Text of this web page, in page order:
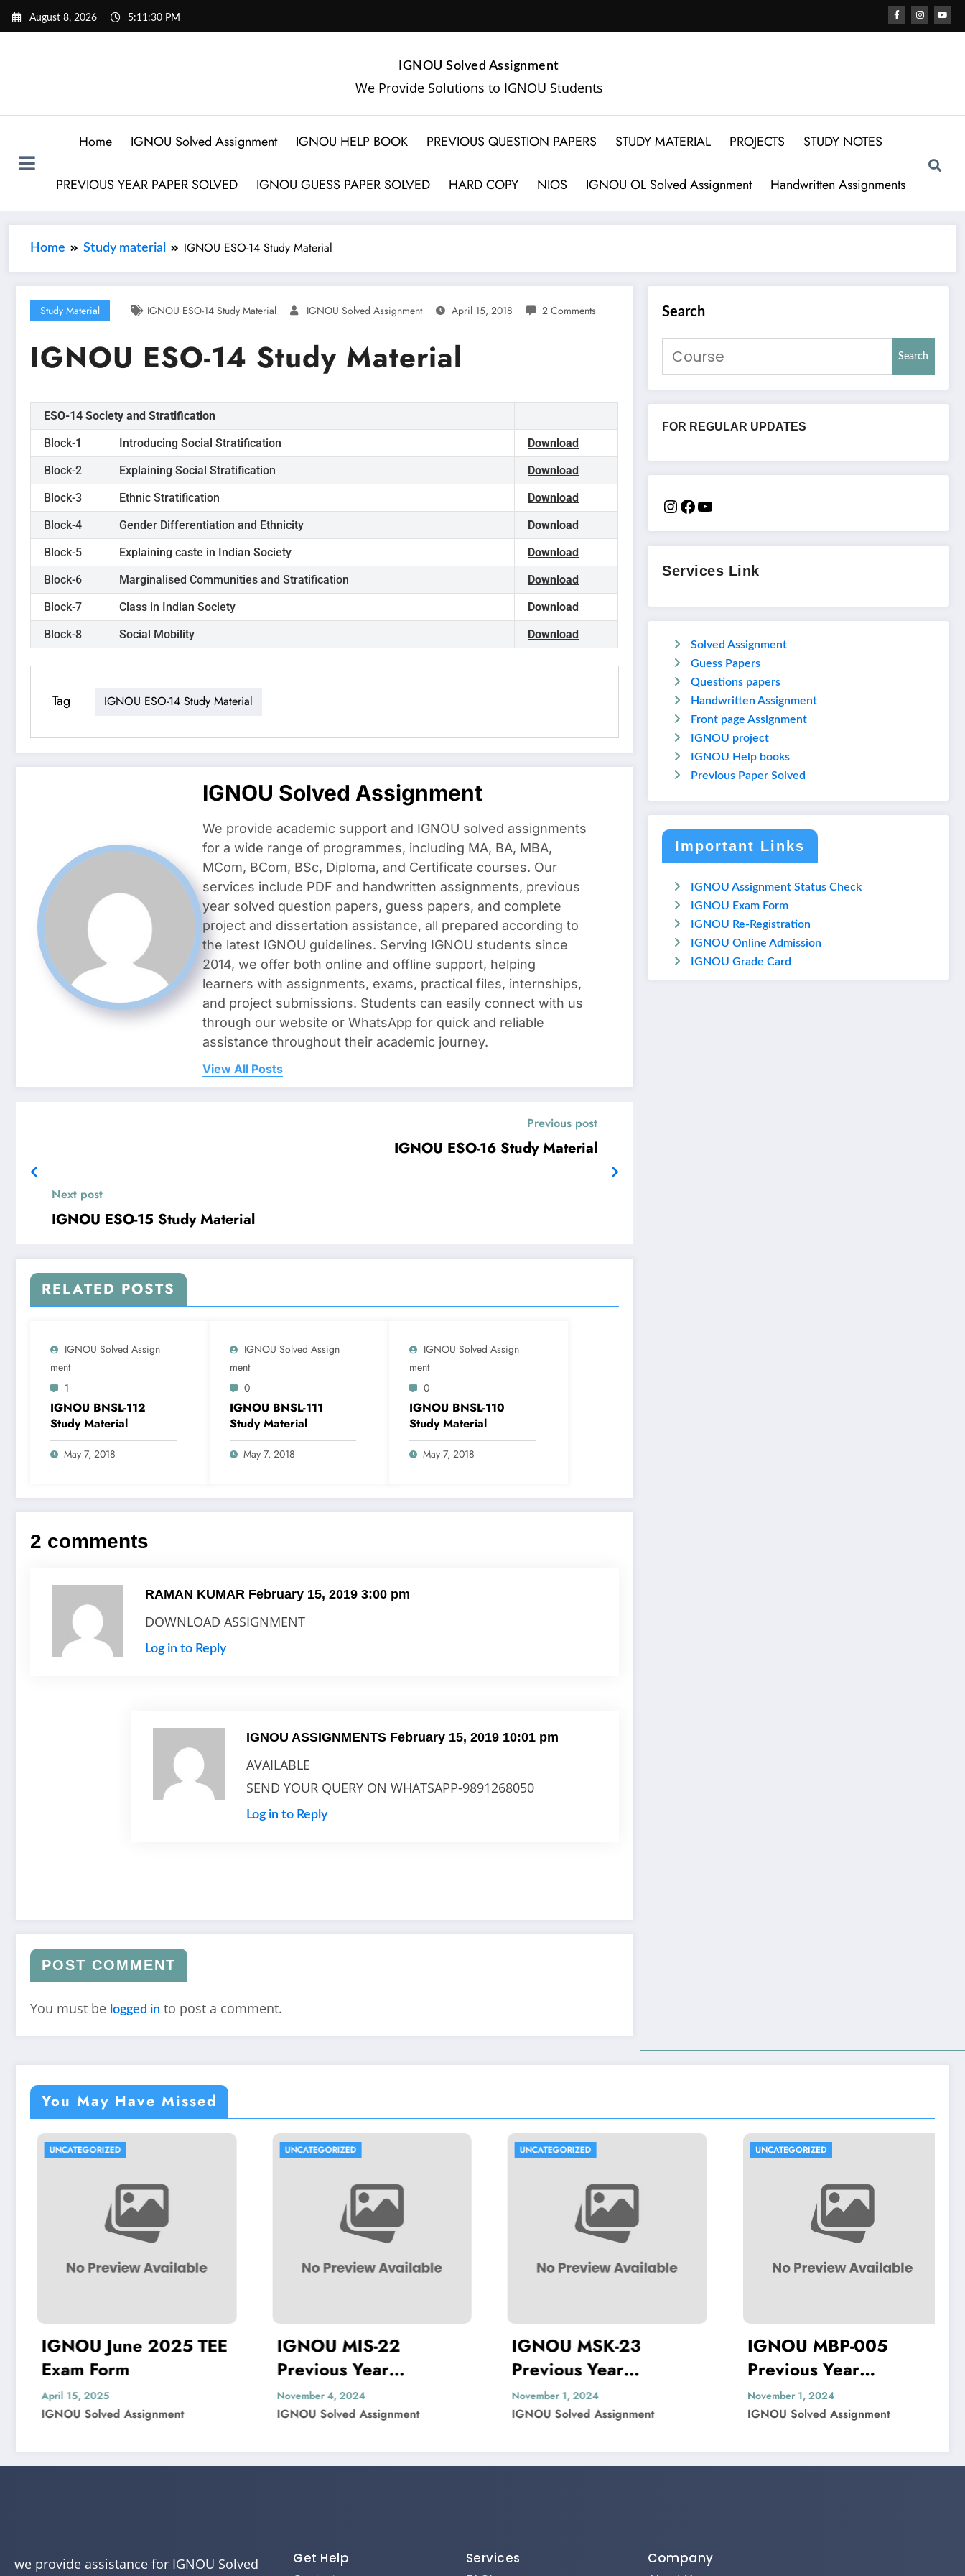
August 8, 2026 5:11:31 PM
IGNOU Solved Assignment
We Provide Solutions to IGNOU Students
Home IGNOU Solved Assignment IGNOU HELP BOOK PREVIOUS QUESTION PAPERS STUDY MATERIAL PROJECTS STUDY NOTES
PREVIOUS YEAR PAPER SOLVED IGNOU GUESS PAPER SOLVED HARD COPY NIOS IGNOU OL Solved Assignment Handwritten Assignments
Home Study material IGNOU ESO-14 Study Material
Study Material IGNOU ESO-14 Study Material IGNOU Solved Assignment April 15, 2018 2 Comments
IGNOU ESO-14 Study Material
ESO-14 Society and Stratification
Block-1
Introducing Social Stratification
Download
Block-2
Explaining Social Stratification
Download
Block-3
Ethnic Stratification
Download
Block-4
Gender Differentiation and Ethnicity
Download
Block-5
Explaining caste in Indian Society
Download
Block-6
Marginalised Communities and Stratification
Download
Block-7
Class in Indian Society
Download
Block-8
Social Mobility Download
Tag IGNOU ESO-14 Study Material
IGNOU Solved Assignment
We provide academic support and IGNOU solved assignments
for a wide range of programmes, including MA, BA, MBA,
MCom, BCom, BSc, Diploma, and Certificate courses. Our
services include PDF and handwritten assignments, previous
year solved question papers, guess papers, and complete
project and dissertation assistance, all prepared according to
the latest IGNOU guidelines. Serving IGNOU students since
2014, we offer both online and offline support, helping
learners with assignments, exams, practical files, internships,
and project submissions. Students can easily connect with us
through our website or WhatsApp for quick and reliable
assistance throughout their academic journey.
View All Posts
Previous post
IGNOU ESO-16 Study Material
Next post
IGNOU ESO-15 Study Material
RELATED POSTS
IGNOU Solved Assign
Ment
1
IGNOU BNSL-112
Study Material
May 7, 2018
IGNOU Solved Assign
Ment
0
IGNOU BNSL-111
Study Material
May 7, 2018
IGNOU Solved Assign
Ment
0
IGNOU BNSL-110
Study Material
May 7, 2018
2 comments
RAMAN KUMAR February 15, 2019 3:00 pm
DOWNLOAD ASSIGNMENT
Log in to Reply
IGNOU ASSIGNMENTS February 15, 2019 10:01 pm
AVAILABLE
SEND YOUR QUERY ON WHATSAPP-9891268050
Log in to Reply
POST COMMENT
You must be logged in to post a comment.
Search
Search
FOR REGULAR UPDATES
Services Link
Solved Assignment
Guess Papers
Questions papers
Handwritten Assignment
Front page Assignment
IGNOU project
IGNOU Help books
Previous Paper Solved
Important Links
IGNOU Assignment Status Check
IGNOU Exam Form
IGNOU Re-Registration
IGNOU Online Admission
IGNOU Grade Card
You May Have Missed
2025 TEE
Assignment
IGNOU MIS-22
Question Paper Solved
IGNOU Solved Assignment
IGNOU MSK-23
Previous Year
Question Paper Solved
IGNOU Solved Assignment
IGNOU MBP-005
Previous Year
Question Paper Solved
IGNOU Solved Assignment
IGNOU
Previous
IGNOU Solved
we provide assistance for IGNOU Solved Get Help Services Company